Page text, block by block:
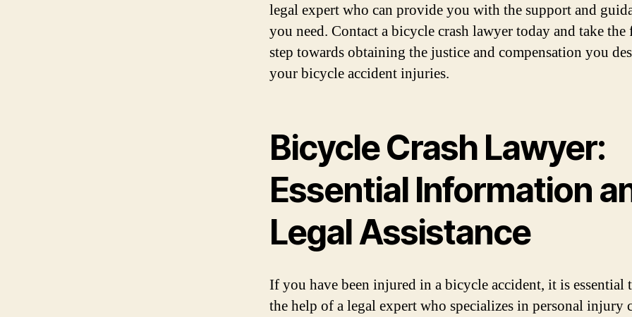
legal expert who can provide you with the support and
you need. Contact a bicycle crash lawyer today and take the
step towards obtaining the justice and compensation you
your bicycle accident injuries.
Bicycle Crash Lawyer:
Essential Information
Legal Assistance
If you have been injured in a bicycle accident, it is essential
the help of a legal expert who specializes in personal injury